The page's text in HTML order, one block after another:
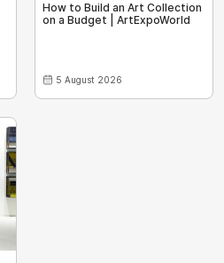
5 August 2026
How to Build an Art Collection
on a Budget | ArtExpoWorld